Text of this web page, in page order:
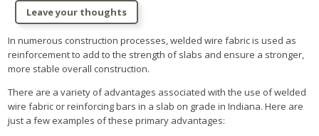
Leave your thoughts
In numerous construction processes, welded wire fabric is used as
reinforcement to add to the strength of slabs and ensure a stronger,
more stable overall construction.
There are a variety of advantages associated with the use of welded
wire fabric or reinforcing bars in a slab on grade in Indiana. Here are
just a few examples of these primary advantages: